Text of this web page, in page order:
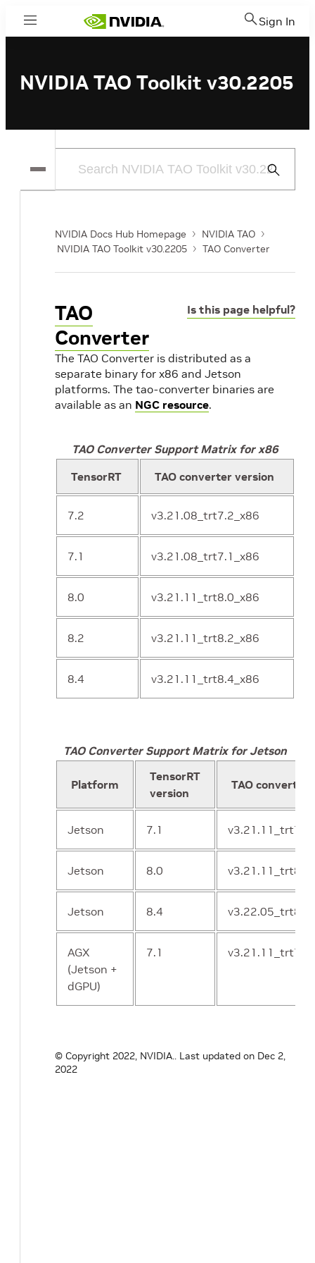
Menu Sign In
NVIDIA TAO Toolkit v30.2205
Submit
NVIDIA Docs Hub Homepage
NVIDIA TAO
NVIDIA TAO Toolkit v30.2205
TAO Converter
Is this page helpful?
TAO
Converter
The TAO Converter is distributed as a
separate binary for x86 and Jetson
platforms. The tao-converter binaries are
available as an NGC resource.
TAO Converter Support Matrix for x86
TensorRT
TAO converter version
7.2 v3.21.08_trt7.2_x86
7.1 v3.21.08_trt7.1_x86
8.0 v3.21.11_trt8.0_x86
8.2 v3.21.11_trt8.2_x86
8.4 v3.21.11_trt8.4_x86
TAO Converter Support Matrix for Jetson
Platform
TensorRT
version
TAO converter
Jetson 7.1
Jetson 8.0
Jetson 8.4
AGX
(Jetson +
dGPU)
7.1
© Copyright 2022, NVIDIA..
Last updated on Dec 2,
2022